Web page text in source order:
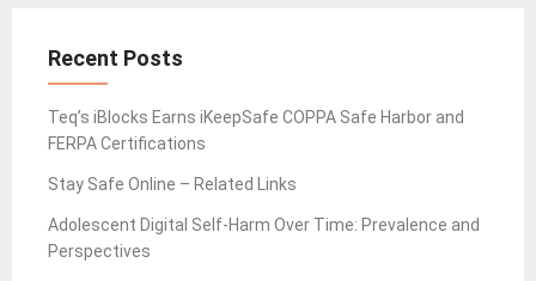
Recent Posts
Teq’s iBlocks Earns iKeepSafe COPPA Safe Harbor and
FERPA Certifications
Stay Safe Online – Related Links
Adolescent Digital Self-Harm Over Time: Prevalence and
Perspectives